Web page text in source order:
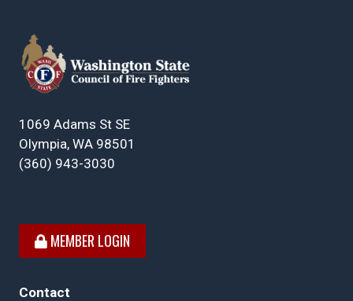
1069 Adams St SE
Olympia, WA 98501
(360) 943-3030
MEMBER LOGIN
Contact